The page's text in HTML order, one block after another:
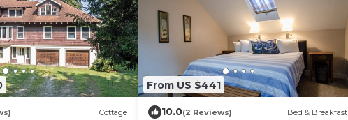
Cottage
From US $441
10.0(2 Reviews) Bed & Breakfast